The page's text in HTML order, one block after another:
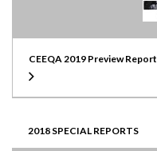
CEEQA 2019 Preview Report
2018 SPECIAL REPORTS